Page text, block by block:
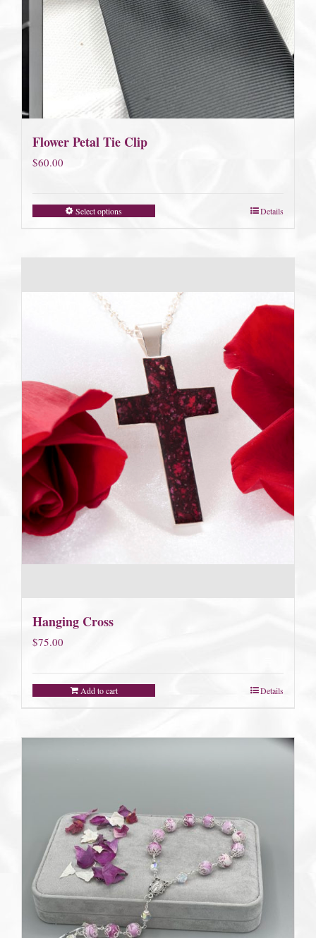
Flower Petal Tie Clip
$60.00
Select options Details
Hanging Cross
$75.00
Add to cart Details